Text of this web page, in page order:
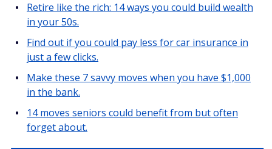
Retire like the rich: 14 ways you could build wealth
in your 50s.
Find out if you could pay less for car insurance in
just a few clicks.
Make these 7 savvy moves when you have $1,000
in the bank.
14 moves seniors could benefit from but often
forget about.